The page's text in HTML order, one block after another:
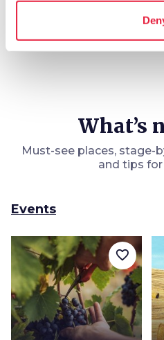
What’s
Must-see places, stage-
and tips
Events
favorite_border